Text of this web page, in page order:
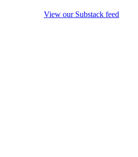
View our Substack feed